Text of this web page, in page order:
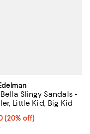
Slingy Sandals -
Little Kid, Big Kid
price $38.40; 20% off;
(20% off)
price $48.00;